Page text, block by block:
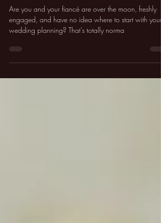
I'm getting married 2023!
Are you and your fiancé are over the moon, freshly
engaged, and have no idea where to start with your